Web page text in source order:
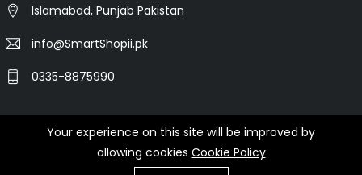
Islamabad, Punjab Pakistan
info@SmartShopii.pk
0335-8875990
© 2025 Smartshopii.pk All Rights Reserved.
Your experience on this site will be improved by
allowing cookies Cookie Policy